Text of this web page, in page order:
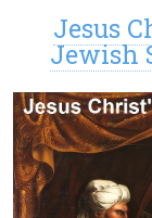
Jesus
Jewish